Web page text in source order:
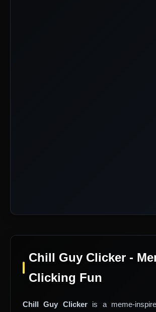
Chill Guy Clicker -
Clicking Fun
Chill Guy Clickeris a meme-